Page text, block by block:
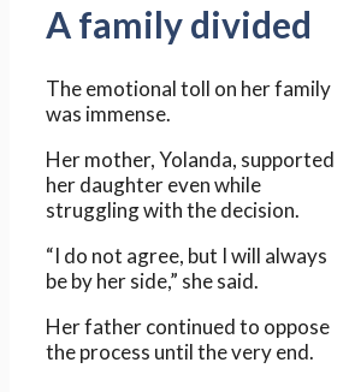
A family divided
The emotional toll on her family
was immense.
Her mother, Yolanda, supported
her daughter even while
struggling with the decision.
“I do not agree, but I will always
be by her side,” she said.
Her father continued to oppose
the process until the very end.